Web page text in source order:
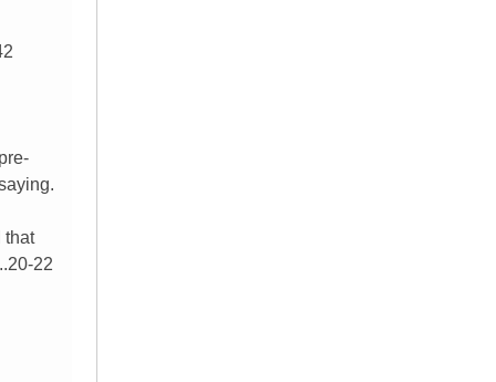
that
22